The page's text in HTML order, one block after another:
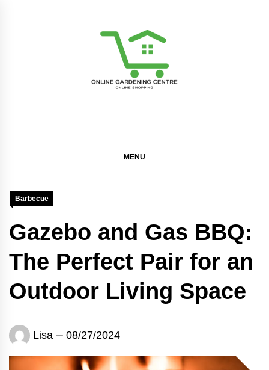
MENU
Barbecue
Gazebo and Gas BBQ:
The Perfect Pair for an
Outdoor Living Space
Lisa 08/27/2024